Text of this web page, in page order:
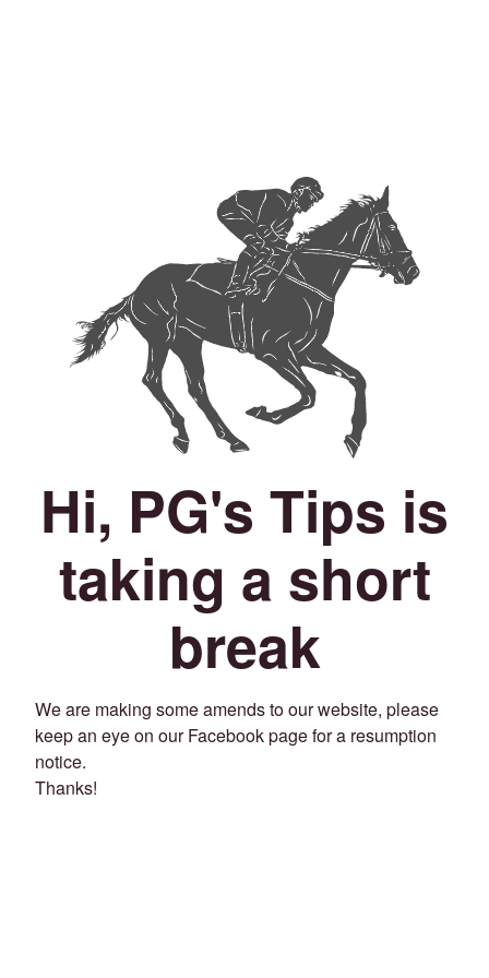
Hi, PG's Tips is
taking a short
break
We are making some amends to our website, please
keep an eye on our Facebook page for a resumption
notice.
Thanks!